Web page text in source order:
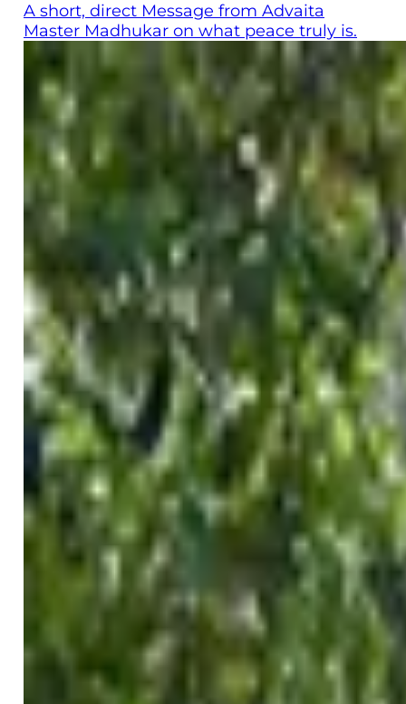
A short, direct Message from Advaita
Master Madhukar on what peace truly is.